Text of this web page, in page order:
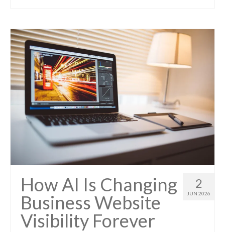
2
JUN 2026
How AI Is Changing
Business Website
Visibility Forever